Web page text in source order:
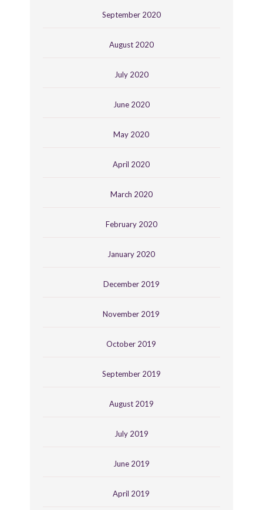
September 2020
August 2020
July 2020
June 2020
May 2020
April 2020
March 2020
February 2020
January 2020
December 2019
November 2019
October 2019
September 2019
August 2019
July 2019
June 2019
April 2019